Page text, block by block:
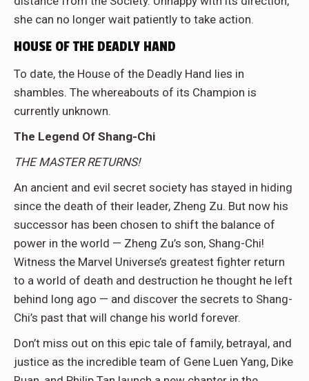
she can no longer wait patiently to take action.
HOUSE OF THE DEADLY HAND
To date, the House of the Deadly Hand lies in
shambles. The whereabouts of its Champion is
currently unknown.
The Legend Of Shang-Chi
THE MASTER RETURNS!
An ancient and evil secret society has stayed in hiding
since the death of their leader, Zheng Zu. But now his
successor has been chosen to shift the balance of
power in the world — Zheng Zu’s son, Shang-Chi!
Witness the Marvel Universe’s greatest fighter return
to a world of death and destruction he thought he left
behind long ago — and discover the secrets to Shang-
Chi’s past that will change his world forever.
Don’t miss out on this epic tale of family, betrayal, and
justice as the incredible team of Gene Luen Yang, Dike